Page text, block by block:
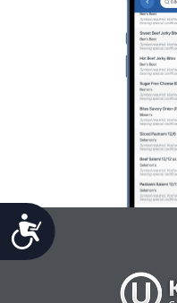
Accessibility